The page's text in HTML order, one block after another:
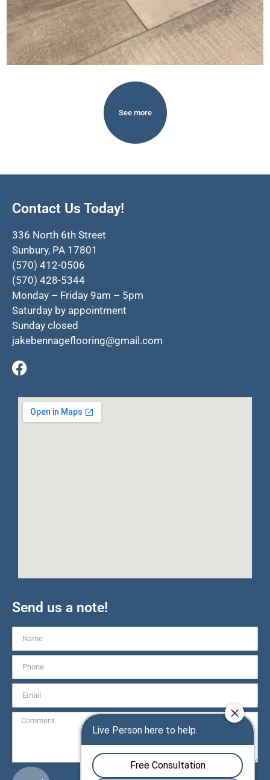
See more
Contact Us Today!
336 North 6th Street
Sunbury, PA 17801
(570) 412-0506
(570) 428-5344
Monday – Friday 9am – 5pm
Saturday by appointment
Sunday closed
jakebennageflooring@gmail.com
Send us a note!